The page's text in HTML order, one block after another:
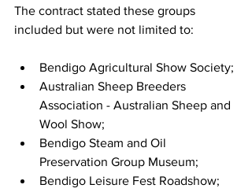
The contract stated these groups
included but were not limited to:
Bendigo Agricultural Show Society;
Australian Sheep Breeders
Association - Australian Sheep and
Wool Show;
Bendigo Steam and Oil
Preservation Group Museum;
Bendigo Leisure Fest Roadshow;